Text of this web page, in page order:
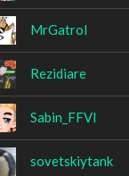
MrGatrol
Rezidiare
Sabin_FFVI
sovetskiytank